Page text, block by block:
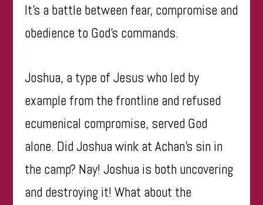
It’s a battle between fear, compromise and
obedience to God’s commands.
Joshua, a type of Jesus who led by
example from the frontline and refused
ecumenical compromise, served God
alone. Did Joshua wink at Achan’s sin in
the camp? Nay! Joshua is both uncovering
and destroying it! What about the